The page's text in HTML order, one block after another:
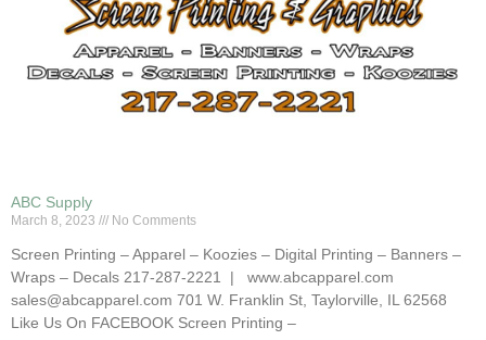
ABC Supply
March 8, 2023 No Comments
Screen Printing – Apparel – Koozies – Digital Printing – Banners –
Wraps – Decals 217-287-2221 | www.abcapparel.com
sales@abcapparel.com 701 W. Franklin St, Taylorville, IL 62568
Like Us On FACEBOOK Screen Printing –